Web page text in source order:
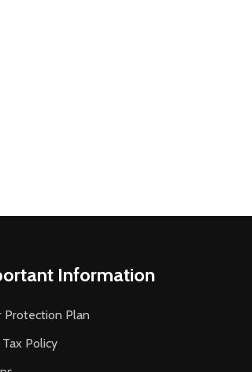
Information
Protection Plan
Policy